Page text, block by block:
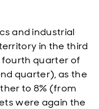
and industrial
in the third
quarter of
quarter), as the
to 8% (from
were again the